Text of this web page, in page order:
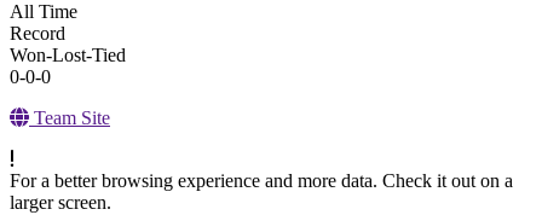
All Time
Record
Won-Lost-Tied
0-0-0
Team Site
For a better browsing experience and more data. Check it out on a
larger screen.